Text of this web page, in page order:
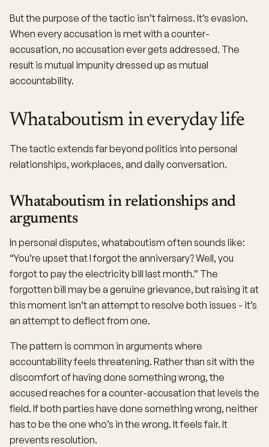
But the purpose of the tactic isn’t fairness. It’s evasion.
When every accusation is met with a counter-
accusation, no accusation ever gets addressed. The
result is mutual impunity dressed up as mutual
accountability.
Whataboutism in everyday life
The tactic extends far beyond politics into personal
relationships, workplaces, and daily conversation.
Whataboutism in relationships and
arguments
In personal disputes, whataboutism often sounds like:
“You’re upset that I forgot the anniversary? Well, you
forgot to pay the electricity bill last month.” The
forgotten bill may be a genuine grievance, but raising it at
this moment isn’t an attempt to resolve both issues - it’s
an attempt to deflect from one.
The pattern is common in arguments where
accountability feels threatening. Rather than sit with the
discomfort of having done something wrong, the
accused reaches for a counter-accusation that levels the
field. If both parties have done something wrong, neither
has to be the one who’s in the wrong. It feels fair. It
prevents resolution.